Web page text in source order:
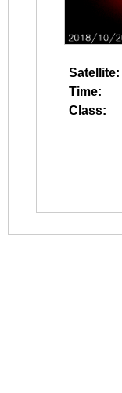
Satellite:
Time:
Class: